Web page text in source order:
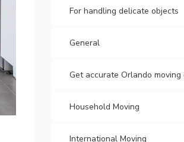
For handling delicate objects
General
Get accurate Orlando moving
Household Moving
International Moving